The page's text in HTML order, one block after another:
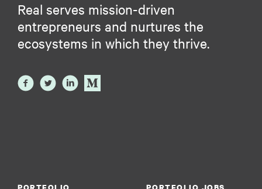
Real serves mission-driven
entrepreneurs and nurtures the
ecosystems in which they thrive.